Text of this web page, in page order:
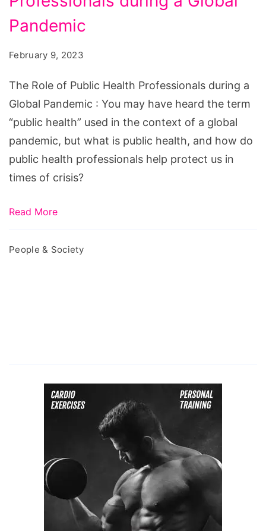
Public
Professionals
Pandemic
Pandemic
February 9, 2023
The Role of Public Health Professionals during a
Global Pandemic : You may have heard the term
“public health” used in the context of a global
pandemic, but what is public health, and how do
public health professionals help protect us in
times of crisis?
Read More
People & Society